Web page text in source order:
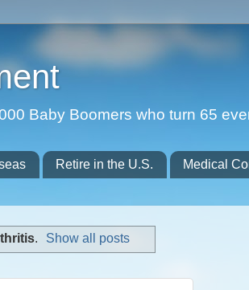
Baby Boomers who turn 65
Retire in the U.S. Medical
. Show all posts